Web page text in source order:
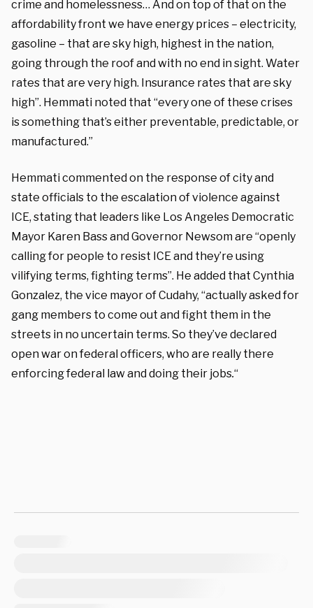
crime and homelessness… And on top of that on the
affordability front we have energy prices – electricity,
gasoline – that are sky high, highest in the nation,
going through the roof and with no end in sight. Water
rates that are very high. Insurance rates that are sky
high”. Hemmati noted that “every one of these crises
is something that’s either preventable, predictable, or
manufactured.”
Hemmati commented on the response of city and
state officials to the escalation of violence against
ICE, stating that leaders like Los Angeles Democratic
Mayor Karen Bass and Governor Newsom are “openly
calling for people to resist ICE and they’re using
vilifying terms, fighting terms”. He added that Cynthia
Gonzalez, the vice mayor of Cudahy, “actually asked for
gang members to come out and fight them in the
streets in no uncertain terms. So they’ve declared
open war on federal officers, who are really there
enforcing federal law and doing their jobs.“